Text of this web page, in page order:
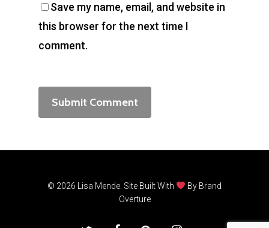
Save my name, email, and website in
this browser for the next time I
comment.
© 2026 Lisa Mende. Site Built With By Brand
Overture